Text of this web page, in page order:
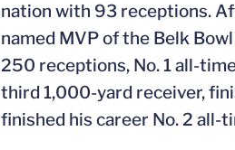
nation with 93 receptions.
named MVP of the Belk
250 receptions, No. 1 all-
third 1,000-yard receiver,
finished his career No. 2 all-